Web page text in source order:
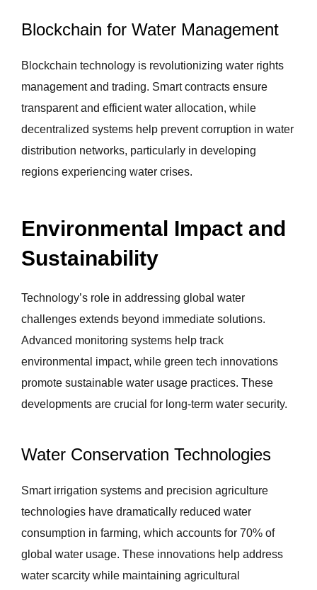
Blockchain for Water Management
Blockchain technology is revolutionizing water rights
management and trading. Smart contracts ensure
transparent and efficient water allocation, while
decentralized systems help prevent corruption in water
distribution networks, particularly in developing
regions experiencing water crises.
Environmental Impact and
Sustainability
Technology’s role in addressing global water
challenges extends beyond immediate solutions.
Advanced monitoring systems help track
environmental impact, while green tech innovations
promote sustainable water usage practices. These
developments are crucial for long-term water security.
Water Conservation Technologies
Smart irrigation systems and precision agriculture
technologies have dramatically reduced water
consumption in farming, which accounts for 70% of
global water usage. These innovations help address
water scarcity while maintaining agricultural